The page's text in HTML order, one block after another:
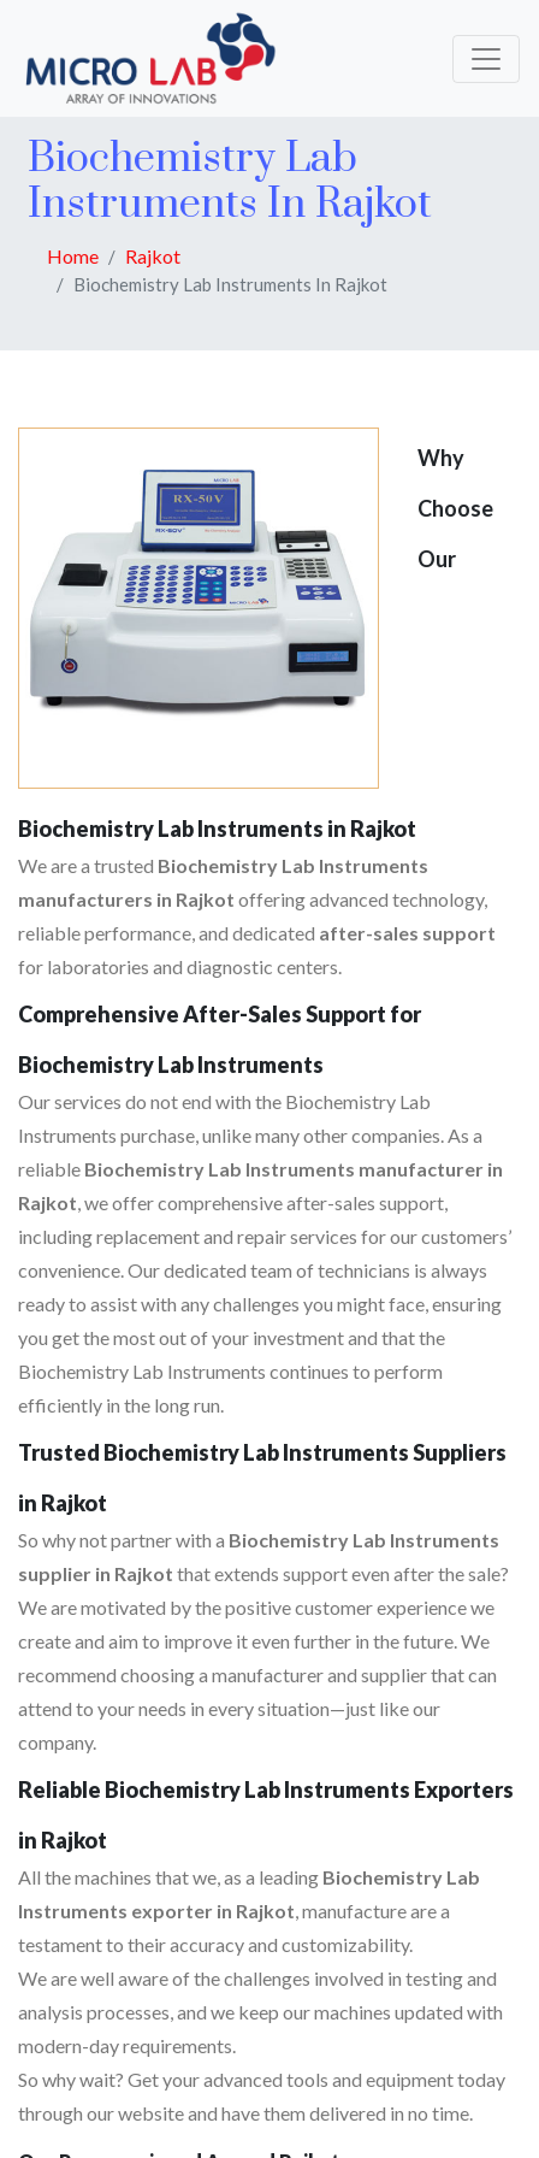
Biochemistry Lab
Instruments In Rajkot
Home Rajkot
Biochemistry Lab Instruments In Rajkot
Why
Choose
Our
Biochemistry Lab Instruments in Rajkot
We are a trusted Biochemistry Lab Instruments
manufacturers in Rajkot offering advanced technology,
reliable performance, and dedicated after-sales support
for laboratories and diagnostic centers.
Comprehensive After-Sales Support for
Biochemistry Lab Instruments
Our services do not end with the Biochemistry Lab
Instruments purchase, unlike many other companies. As a
reliable Biochemistry Lab Instruments manufacturer in
Rajkot, we offer comprehensive after-sales support,
including replacement and repair services for our customers’
convenience. Our dedicated team of technicians is always
ready to assist with any challenges you might face, ensuring
you get the most out of your investment and that the
Biochemistry Lab Instruments continues to perform
efficiently in the long run.
Trusted Biochemistry Lab Instruments Suppliers
in Rajkot
So why not partner with a Biochemistry Lab Instruments
supplier in Rajkot that extends support even after the sale?
We are motivated by the positive customer experience we
create and aim to improve it even further in the future. We
recommend choosing a manufacturer and supplier that can
attend to your needs in every situation—just like our
company.
Reliable Biochemistry Lab Instruments Exporters
in Rajkot
All the machines that we, as a leading Biochemistry Lab
Instruments exporter in Rajkot, manufacture are a
testament to their accuracy and customizability.
We are well aware of the challenges involved in testing and
analysis processes, and we keep our machines updated with
modern-day requirements.
So why wait? Get your advanced tools and equipment today
through our website and have them delivered in no time.